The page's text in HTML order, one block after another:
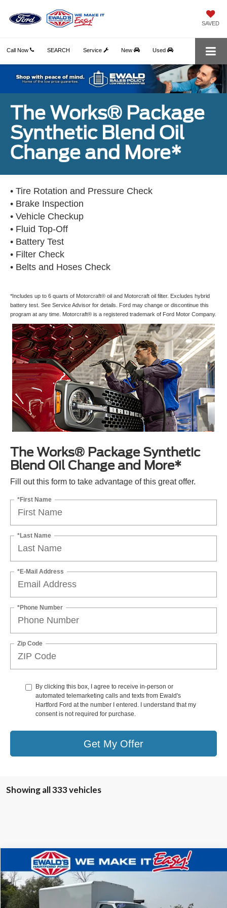
SAVED
Call Now Service New Used
SEARCH
The Works® Package
Synthetic Blend Oil
Change and More*
• Tire Rotation and Pressure Check
• Brake Inspection
• Vehicle Checkup
• Fluid Top-Off
• Battery Test
• Filter Check
• Belts and Hoses Check
*Includes up to 6 quarts of Motorcraft® oil and Motorcraft oil filter. Excludes hybrid
battery test. See Service Advisor for details. Ford may change or discontinue this
program at any time. Motorcraft® is a registered trademark of Ford Motor Company.
The Works® Package Synthetic
Blend Oil Change and More*
Fill out this form to take advantage of this great offer.
*First Name
*Last Name
*E-Mail Address
*Phone Number
Zip Code
By clicking this box, I agree to receive in-person or
automated telemarketing calls and texts from Ewald's
Hartford Ford at the number I entered. I understand that my
consent is not required for purchase.
Get My Offer
Showing all 333 vehicles
Ford E-350SDBase Service Utility Van
VIN:1FDWE3FN0SDD13153Stock:HTJ30486
In Stock
$32,136
YOU SAVE:
$36,853
Compare Vehicle